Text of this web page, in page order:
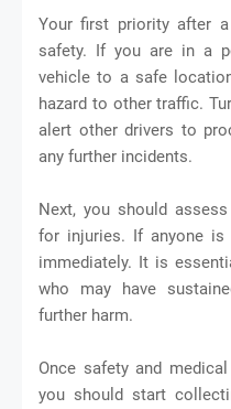
Your first priority after
safety. If you are in a
vehicle to a safe
hazard to other traffic.
alert other drivers to
any further incidents.
Next, you should
for injuries. If anyone is
immediately. It is
who may have
further harm.
Once safety and
you should start